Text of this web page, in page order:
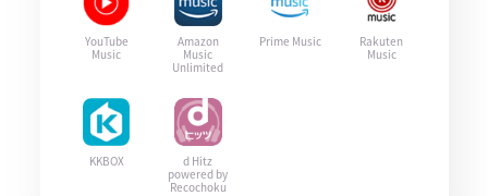
YouTube
Music
Amazon
Music
Unlimited
Prime Music
Rakuten
Music
KKBOX
d Hitz
powered by
Recochoku